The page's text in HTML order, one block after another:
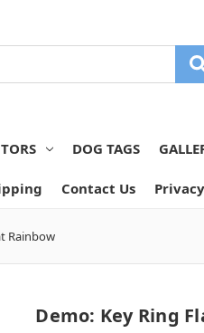
DOG TAGS
Contact Us
Rainbow
Demo: Key Ring